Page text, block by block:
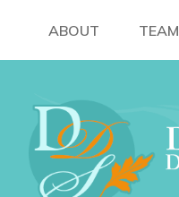
ABOUT TEAM